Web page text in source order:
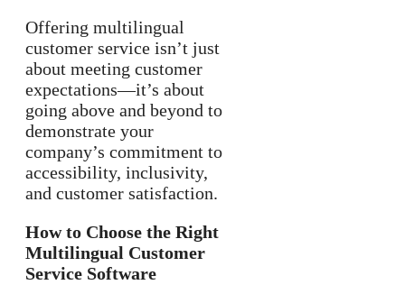
Offering multilingual
customer service isn’t just
about meeting customer
expectations—it’s about
going above and beyond to
demonstrate your
company’s commitment to
accessibility, inclusivity,
and customer satisfaction.
How to Choose the Right
Multilingual Customer
Service Software